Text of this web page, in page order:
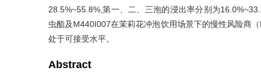
28.5%~55.8%,第一、二、三泡的浸出率分别为
虫酯及M440I007在茉莉花冲泡饮用场景下的慢性风险商
处于可接受水平。
Abstract